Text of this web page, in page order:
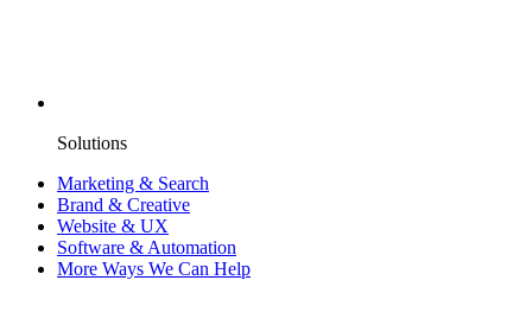
Solutions
Marketing & Search
Brand & Creative
Website & UX
Software & Automation
More Ways We Can Help